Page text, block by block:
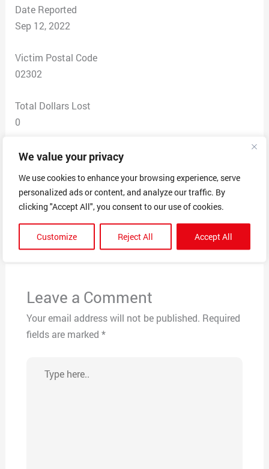
We value your privacy
We use cookies to enhance your browsing experience, serve
personalized ads or content, and analyze our traffic. By
clicking "Accept All", you consent to our use of cookies.
Customize Reject All Accept All
Date Reported
Sep 12, 2022
Victim Postal Code
02302
Total Dollars Lost
0
Scam Description
click on a link
Previous Post Next Post
Leave a Comment
Your email address will not be published. Required
fields are marked *
here..